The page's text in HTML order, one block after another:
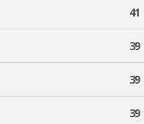
41
39
39
39